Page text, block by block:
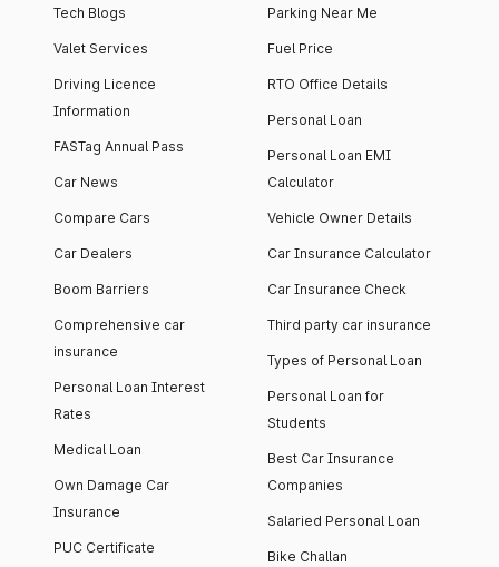
Tech Blogs
Valet Services
Driving Licence
Information
FASTag Annual Pass
Car News
Compare Cars
Car Dealers
Boom Barriers
Comprehensive car
insurance
Personal Loan Interest
Rates
Medical Loan
Own Damage Car
Insurance
PUC Certificate
Parking Near Me
Fuel Price
RTO Office Details
Personal Loan
Personal Loan EMI
Calculator
Vehicle Owner Details
Car Insurance Calculator
Car Insurance Check
Third party car insurance
Types of Personal Loan
Personal Loan for
Students
Best Car Insurance
Companies
Salaried Personal Loan
Bike Challan